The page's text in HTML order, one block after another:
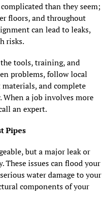
than they seem;
floors, and throughout
can lead to leaks,
risks.
tools, training, and
problems, follow local
and complete
a job involves more
an expert.
Pipes
but a major leak or
These issues can flood your
water damage to your
components of your